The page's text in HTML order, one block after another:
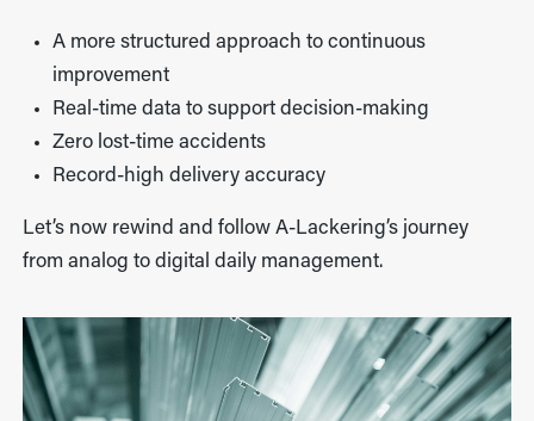
A more structured approach to continuous
improvement
Real-time data to support decision-making
Zero lost-time accidents
Record-high delivery accuracy
Let’s now rewind and follow A-Lackering’s journey
from analog to digital daily management.